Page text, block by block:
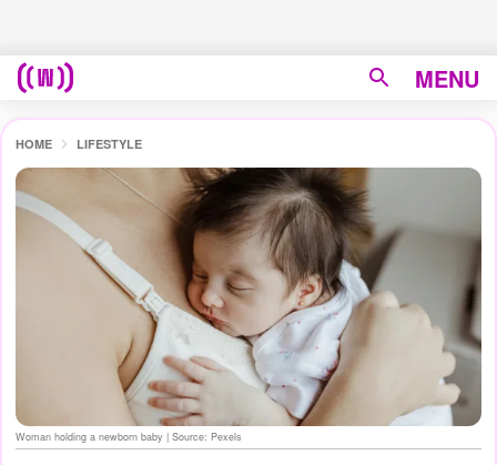
MENU
HOME LIFESTYLE
Woman holding a newborn baby | Source: Pexels